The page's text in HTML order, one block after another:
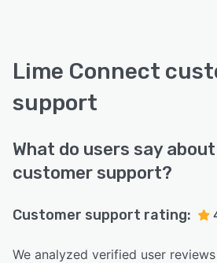
Lime Connect
support
What do users say
customer support?
Customer support rating:
We analyzed verified user